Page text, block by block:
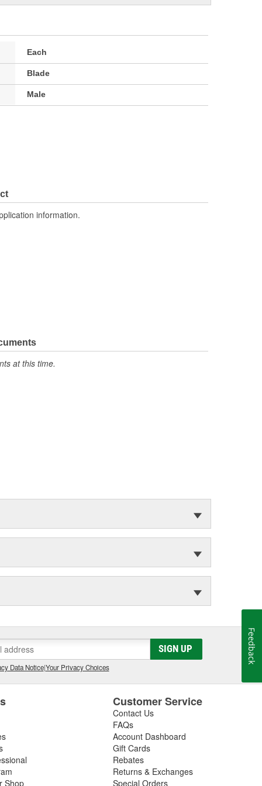
Each
Blade
Male
information.
at this time.
SIGN UP
Data Notice|Your Privacy Choices
Shop
Customer Service
Contact Us
FAQs
Account Dashboard
Gift Cards
Rebates
Returns & Exchanges
Special Orders
Feedback